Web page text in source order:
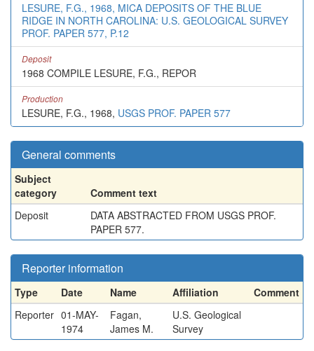
LESURE, F.G., 1968, MICA DEPOSITS OF THE BLUE
RIDGE IN NORTH CAROLINA: U.S. GEOLOGICAL SURVEY
PROF. PAPER 577, P.12
Deposit
1968 COMPILE LESURE, F.G., REPOR
Production
LESURE, F.G., 1968, USGS PROF. PAPER 577
General comments
Subject
category
Comment text
Deposit
DATA ABSTRACTED FROM USGS PROF.
PAPER 577.
Reporter information
Type Date Name Affiliation
Comment
Reporter 01-MAY-
1974
Fagan,
James M.
U.S. Geological
Survey